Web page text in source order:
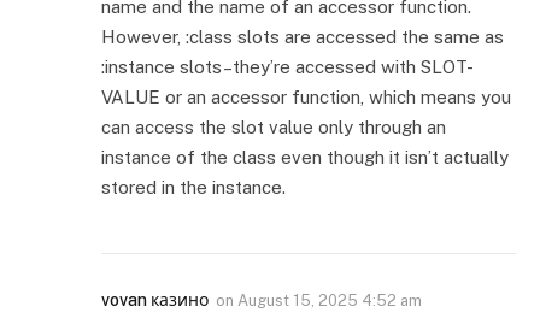
name and the name of an accessor function.
However, :class slots are accessed the same as
:instance slots–they’re accessed with SLOT-
VALUE or an accessor function, which means you
can access the slot value only through an
instance of the class even though it isn’t actually
stored in the instance.
vovan казино on August 15, 2025 4:52 am